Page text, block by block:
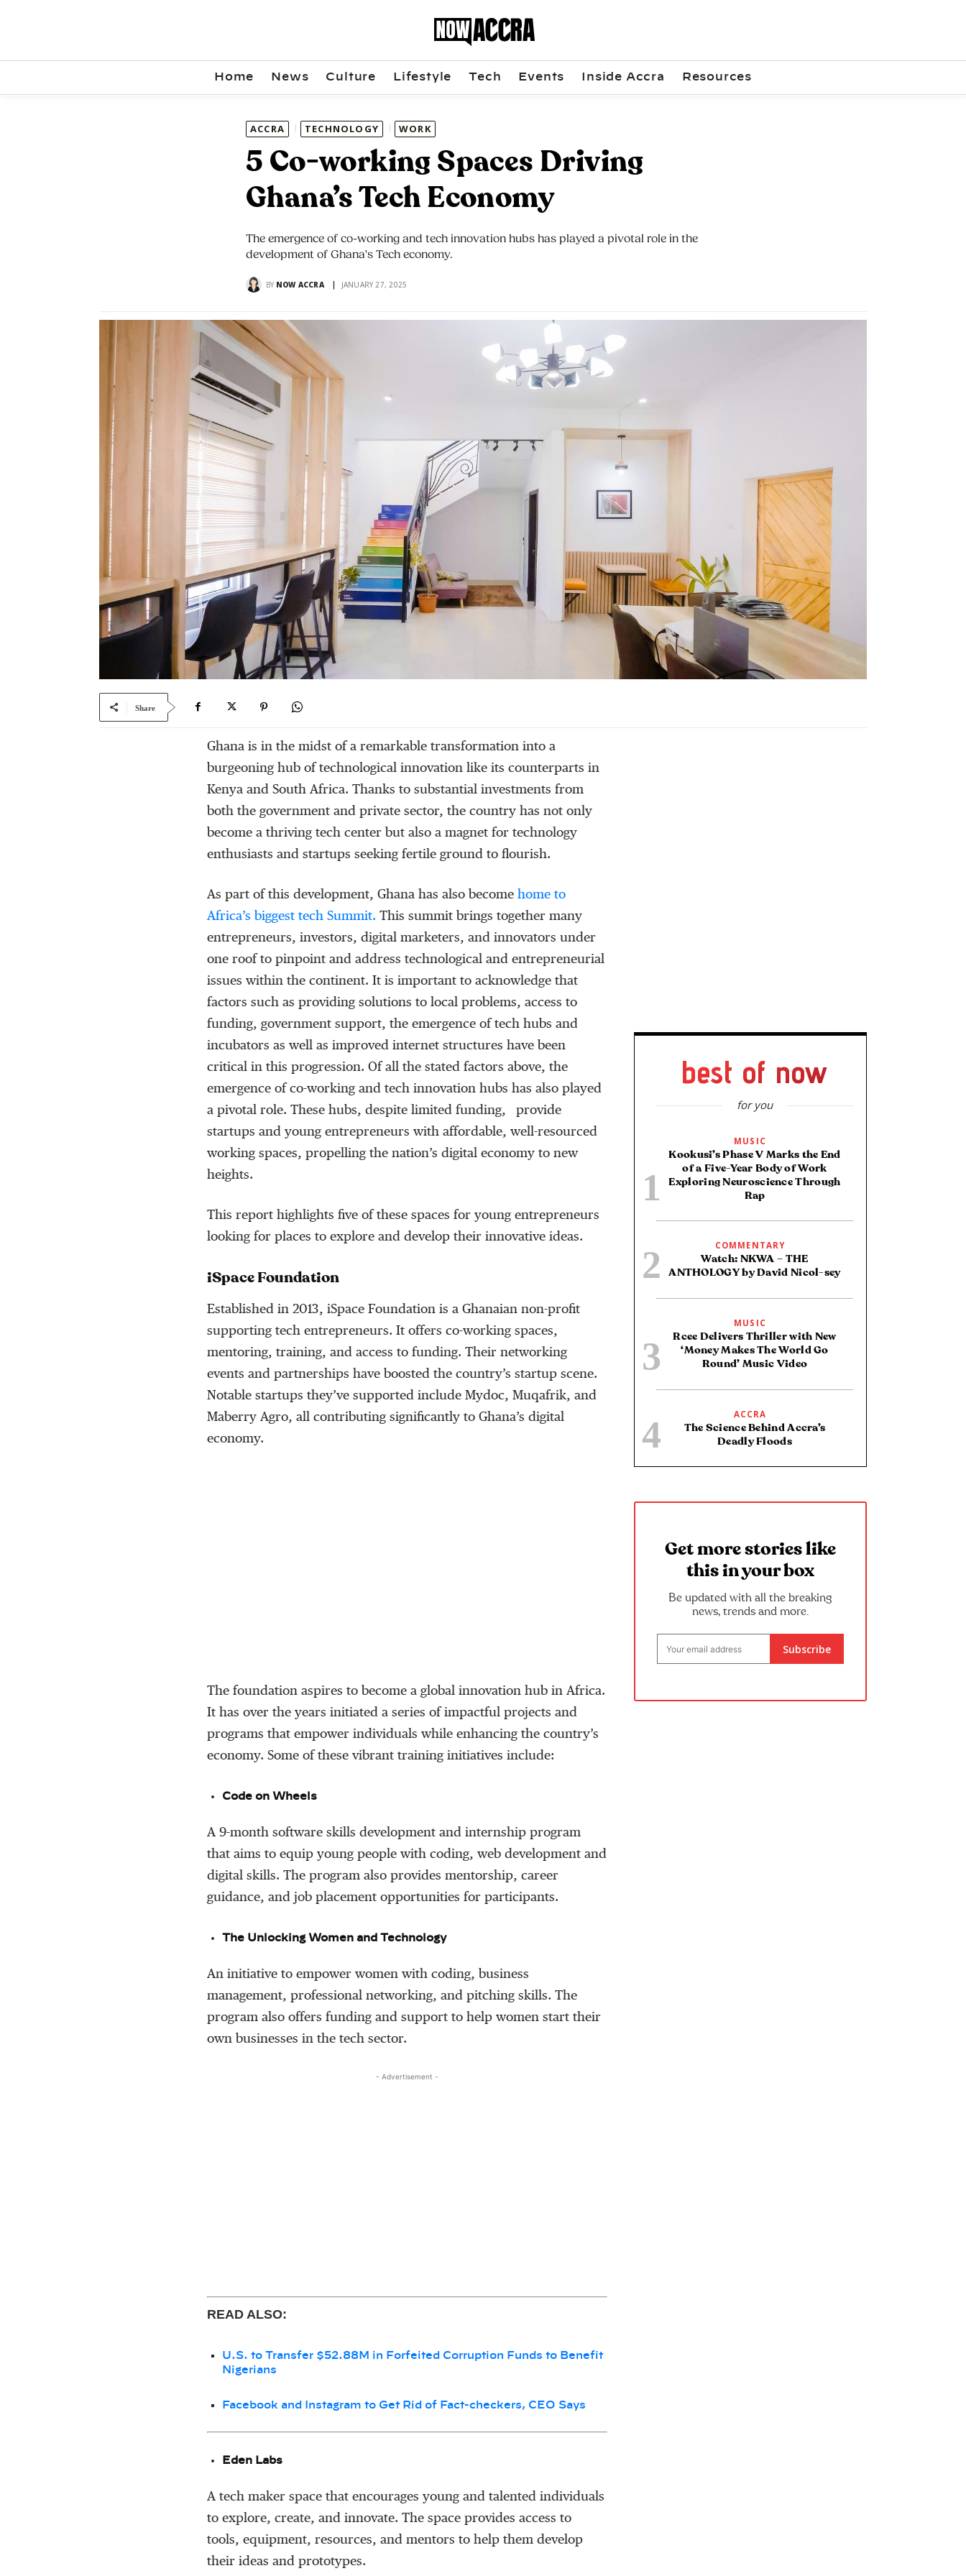
Home News Culture Lifestyle Tech Events Inside Accra Resources
ACCRA TECHNOLOGY WORK
5 Co-working Spaces Driving
Ghana’s Tech Economy
The emergence of co-working and tech innovation hubs has played a pivotal role in the
development of Ghana's Tech economy.
BY NOW ACCRA JANUARY 27, 2025
Share
Ghana is in the midst of a remarkable transformation into a
burgeoning hub of technological innovation like its counterparts in
Kenya and South Africa. Thanks to substantial investments from
both the government and private sector, the country has not only
become a thriving tech center but also a magnet for technology
enthusiasts and startups seeking fertile ground to flourish.
As part of this development, Ghana has also become home to
Africa’s biggest tech Summit. This summit brings together many
entrepreneurs, investors, digital marketers, and innovators under
one roof to pinpoint and address technological and entrepreneurial
issues within the continent. It is important to acknowledge that
factors such as providing solutions to local problems, access to
funding, government support, the emergence of tech hubs and
incubators as well as improved internet structures have been
critical in this progression. Of all the stated factors above, the
emergence of co-working and tech innovation hubs has also played
a pivotal role. These hubs, despite limited funding, provide
startups and young entrepreneurs with affordable, well-resourced
working spaces, propelling the nation’s digital economy to new
heights.
This report highlights five of these spaces for young entrepreneurs
looking for places to explore and develop their innovative ideas.
iSpace Foundation
Established in 2013, iSpace Foundation is a Ghanaian non-profit
supporting tech entrepreneurs. It offers co-working spaces,
mentoring, training, and access to funding. Their networking
events and partnerships have boosted the country’s startup scene.
Notable startups they’ve supported include Mydoc, Muqafrik, and
Maberry Agro, all contributing significantly to Ghana’s digital
economy.
The foundation aspires to become a global innovation hub in Africa.
It has over the years initiated a series of impactful projects and
programs that empower individuals while enhancing the country’s
economy. Some of these vibrant training initiatives include:
Code on Wheels
A 9-month software skills development and internship program
that aims to equip young people with coding, web development and
digital skills. The program also provides mentorship, career
guidance, and job placement opportunities for participants.
The Unlocking Women and Technology
An initiative to empower women with coding, business
management, professional networking, and pitching skills. The
program also offers funding and support to help women start their
own businesses in the tech sector.
- Advertisement -
READ ALSO:
U.S. to Transfer $52.88M in Forfeited Corruption Funds to Benefit
Nigerians
Facebook and Instagram to Get Rid of Fact-checkers, CEO Says
Eden Labs
A tech maker space that encourages young and talented individuals
to explore, create, and innovate. The space provides access to
tools, equipment, resources, and mentors to help them develop
their ideas and prototypes.
best of now
for you
MUSIC
Kookusi’s Phase V Marks the End
of a Five-Year Body of Work
Exploring Neuroscience Through
Rap
COMMENTARY
Watch: NKWA – THE
ANTHOLOGY by David Nicol-sey
MUSIC
Rcee Delivers Thriller with New
‘Money Makes The World Go
Round’ Music Video
ACCRA
The Science Behind Accra’s
Deadly Floods
Get more stories like
this in your box
Be updated with all the breaking
news, trends and more.
Subscribe